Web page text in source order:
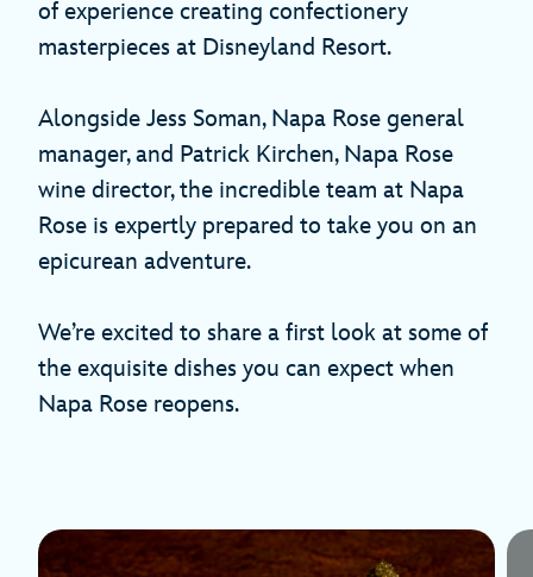
of experience creating confectionery
masterpieces at Disneyland Resort.
Alongside Jess Soman, Napa Rose general
manager, and Patrick Kirchen, Napa Rose
wine director, the incredible team at Napa
Rose is expertly prepared to take you on an
epicurean adventure.
We’re excited to share a first look at some of
the exquisite dishes you can expect when
Napa Rose reopens.